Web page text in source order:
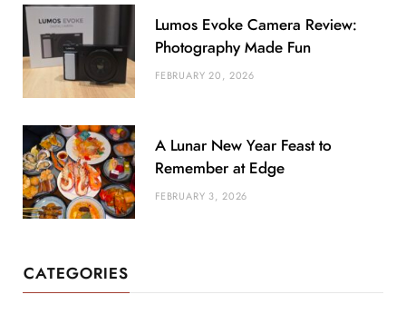
Lumos Evoke Camera Review:
Photography Made Fun
FEBRUARY 20, 2026
A Lunar New Year Feast to
Remember at Edge
FEBRUARY 3, 2026
CATEGORIES